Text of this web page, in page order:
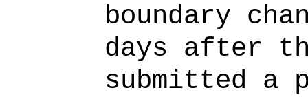
boundary
days after
submitted